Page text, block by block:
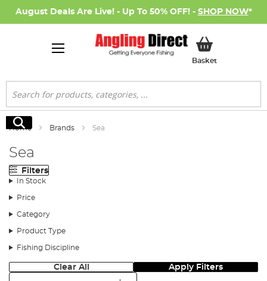
August Deals Are Live! - Up To 50% OFF! - SHOP NOW*
BasketMy Basket
Search
Search
Home Brands Sea
Sea
Filters
In Stock
Price
Category
Product Type
Fishing Discipline
Clear All Apply Filters
Sort: